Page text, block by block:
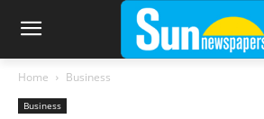
Home Business
Business